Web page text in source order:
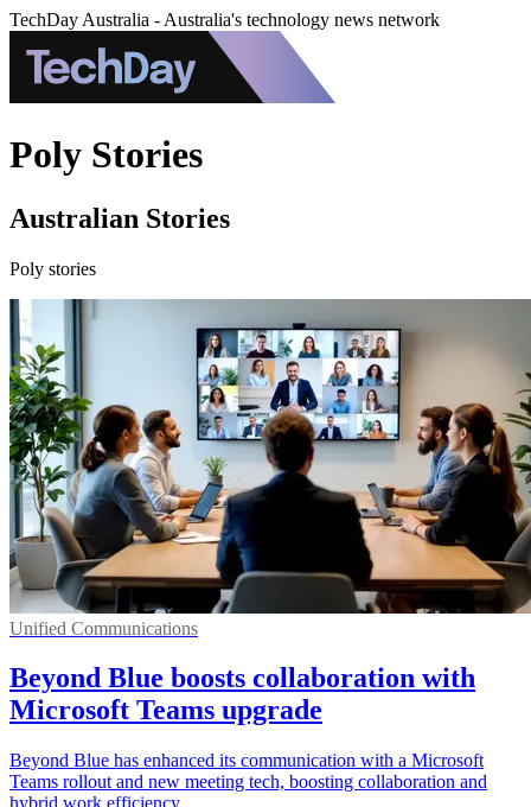
TechDay Australia - Australia's technology news network
Poly Stories
Australian Stories
Poly stories
Unified Communications
Beyond Blue boosts collaboration with
Microsoft Teams upgrade
Beyond Blue has enhanced its communication with a Microsoft
Teams rollout and new meeting tech, boosting collaboration and